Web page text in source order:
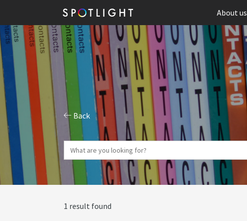
About us
Back
1 result found